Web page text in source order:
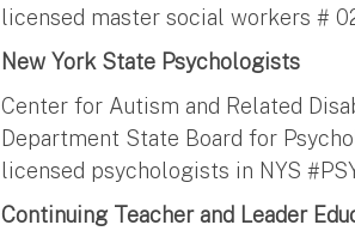
licensed master social workers #
New York State Psychologists
Center for Autism and Related
Department State Board for
licensed psychologists in NYS
Continuing Teacher and Leader